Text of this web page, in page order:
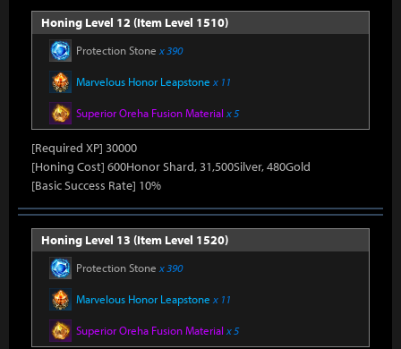
Honing Level 12 (Item Level 1510)
Protection Stone x 390
Marvelous Honor Leapstone x 11
Superior Oreha Fusion Material x 5
[Required XP] 30000
[Honing Cost] 600Honor Shard, 31,500Silver, 480Gold
[Basic Success Rate] 10%
Honing Level 13 (Item Level 1520)
Protection Stone x 390
Marvelous Honor Leapstone x 11
Superior Oreha Fusion Material x 5